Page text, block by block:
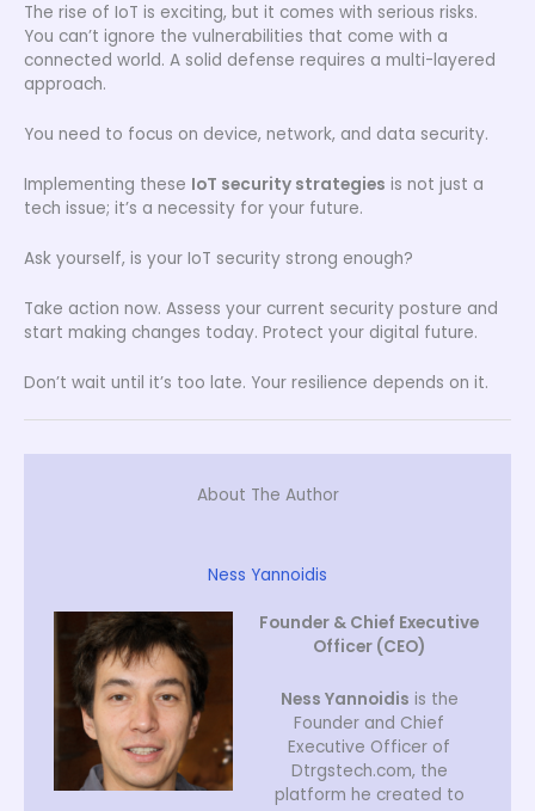
The rise of IoT is exciting, but it comes with serious risks.
You can’t ignore the vulnerabilities that come with a
connected world. A solid defense requires a multi-layered
approach.
You need to focus on device, network, and data security.
Implementing these IoT security strategies is not just a
tech issue; it’s a necessity for your future.
Ask yourself, is your IoT security strong enough?
Take action now. Assess your current security posture and
start making changes today. Protect your digital future.
Don’t wait until it’s too late. Your resilience depends on it.
About The Author
Ness Yannoidis
Founder & Chief Executive
Officer (CEO)
Ness Yannoidis is the
Founder and Chief
Executive Officer of
Dtrgstech.com, the
platform he created to